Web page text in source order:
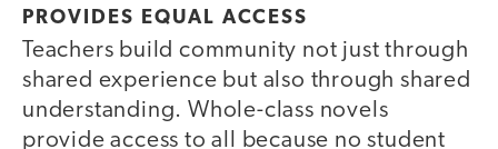
PROVIDES EQUAL ACCESS
Teachers build community not just through
shared experience but also through shared
understanding. Whole-class novels
provide access to all because no student